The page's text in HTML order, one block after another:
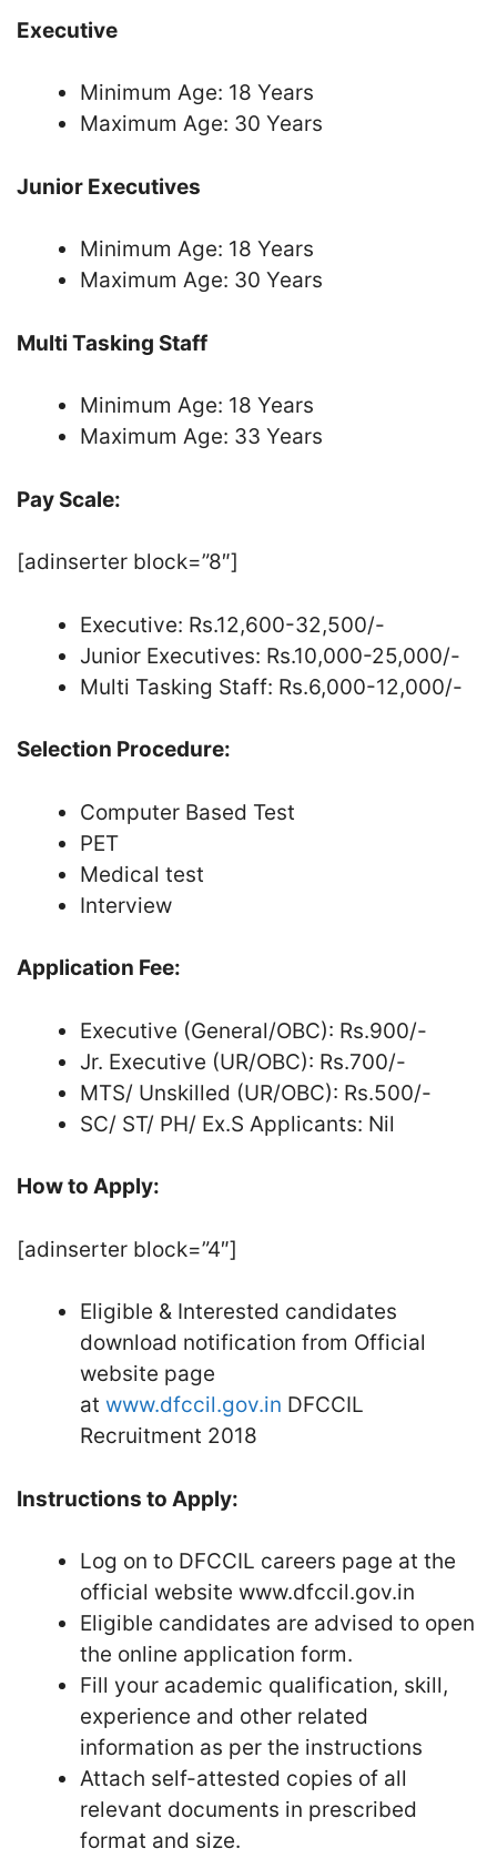
Executive
Minimum Age: 18 Years
Maximum Age: 30 Years
Junior Executives
Minimum Age: 18 Years
Maximum Age: 30 Years
Multi Tasking Staff
Minimum Age: 18 Years
Maximum Age: 33 Years
Pay Scale:
[adinserter block=”8″]
Executive: Rs.12,600-32,500/-
Junior Executives: Rs.10,000-25,000/-
Multi Tasking Staff: Rs.6,000-12,000/-
Selection Procedure:
Computer Based Test
PET
Medical test
Interview
Application Fee:
Executive (General/OBC): Rs.900/-
Jr. Executive (UR/OBC): Rs.700/-
MTS/ Unskilled (UR/OBC): Rs.500/-
SC/ ST/ PH/ Ex.S Applicants: Nil
How to Apply:
[adinserter block=”4″]
Eligible & Interested candidates
download notification from Official
website page
at www.dfccil.gov.in DFCCIL
Recruitment 2018
Instructions to Apply:
Log on to DFCCIL careers page at the
official website www.dfccil.gov.in
Eligible candidates are advised to open
the online application form.
Fill your academic qualification, skill,
experience and other related
information as per the instructions
Attach self-attested copies of all
relevant documents in prescribed
format and size.